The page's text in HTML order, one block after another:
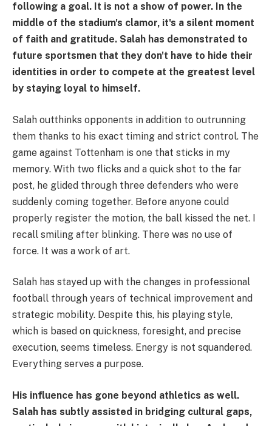
following a goal. It is not a show of power. In the
middle of the stadium's clamor, it's a silent moment
of faith and gratitude. Salah has demonstrated to
future sportsmen that they don't have to hide their
identities in order to compete at the greatest level
by staying loyal to himself.
Salah outthinks opponents in addition to outrunning
them thanks to his exact timing and strict control. The
game against Tottenham is one that sticks in my
memory. With two flicks and a quick shot to the far
post, he glided through three defenders who were
suddenly coming together. Before anyone could
properly register the motion, the ball kissed the net. I
recall smiling after blinking. There was no use of
force. It was a work of art.
Salah has stayed up with the changes in professional
football through years of technical improvement and
strategic mobility. Despite this, his playing style,
which is based on quickness, foresight, and precise
execution, seems timeless. Energy is not squandered.
Everything serves a purpose.
His influence has gone beyond athletics as well.
Salah has subtly assisted in bridging cultural gaps,